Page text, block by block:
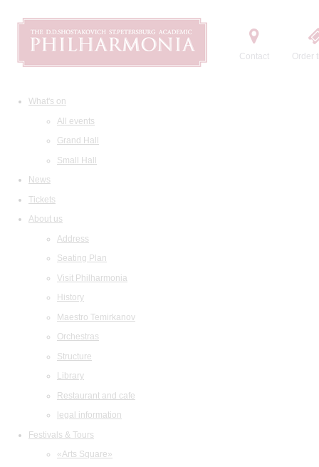
Contact Order
What's on
All events
Grand Hall
Small Hall
News
Tickets
About us
Address
Seating Plan
Visit Philharmonia
History
Maestro Temirkanov
Orchestras
Structure
Library
Restaurant and cafe
legal information
Festivals & Tours
«Arts Square»